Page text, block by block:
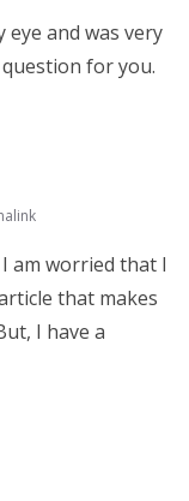
and was very
for you.
am worried that I
that makes
I have a